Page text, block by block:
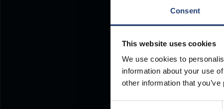
Consent
This website uses cookies
We use cookies to
information about your use
other information that